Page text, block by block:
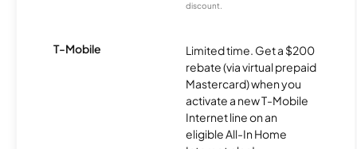
discount.
T-Mobile
Limited time. Get a $200
rebate (via virtual prepaid
Mastercard) when you
activate a new T-Mobile
Internet line on an
eligible All-In Home